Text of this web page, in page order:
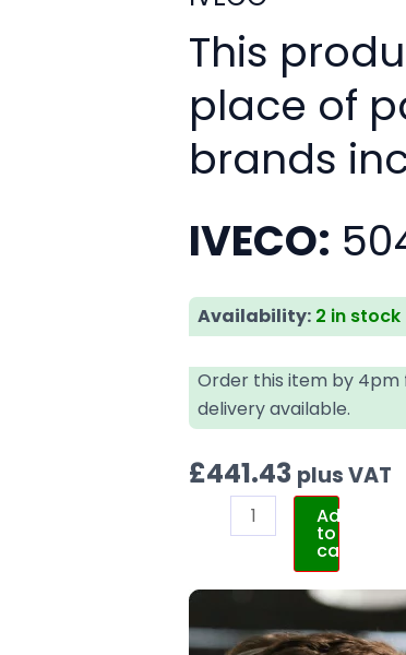
This
place of
brands
IVECO:
Availability: 2 in stock
Order this item by 4pm
delivery available.
£441.43 plus VAT
Add
to
cart